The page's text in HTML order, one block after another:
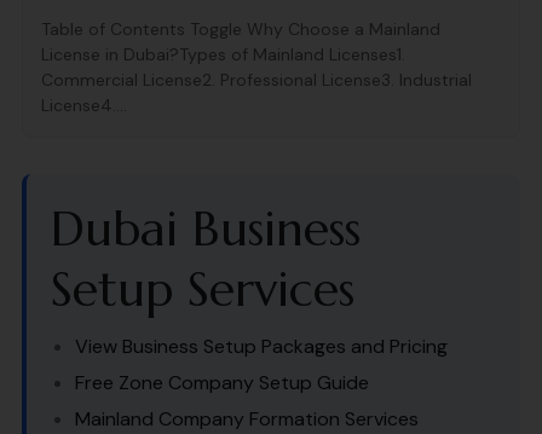
Table of Contents Toggle Why Choose a Mainland
License in Dubai?Types of Mainland Licenses1.
Commercial License2. Professional License3. Industrial
License4....
Dubai Business
Setup Services
View Business Setup Packages and Pricing
Free Zone Company Setup Guide
Mainland Company Formation Services